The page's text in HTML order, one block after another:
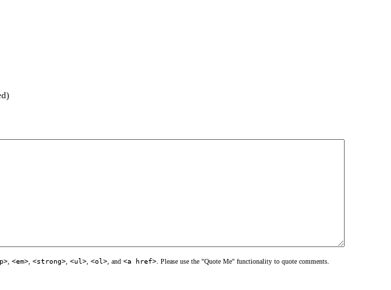
<em> <strong> <ul> <ol> , and <a href> . Please use the "Quote Me" functionality to quote comments.